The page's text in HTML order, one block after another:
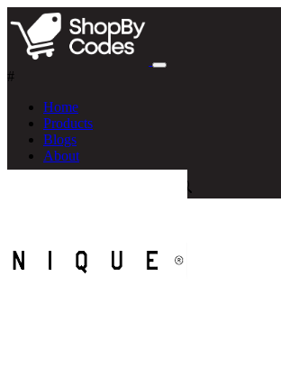
#
Home
Products
Blogs
About